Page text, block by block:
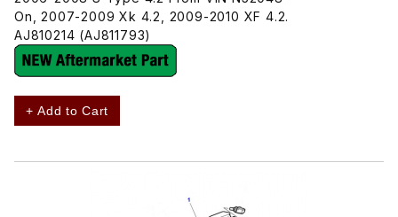
On, 2007-2009 Xk 4.2, 2009-2010 XF 4.2.
AJ810214 (AJ811793)
+ Add to Cart